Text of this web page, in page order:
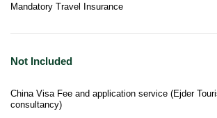
Mandatory Travel Insurance
Not Included
China Visa Fee and application service (Ejder
consultancy)